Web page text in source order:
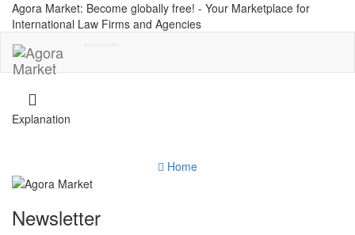
Agora Market: Become globally free! - Your Marketplace for
International Law Firms and Agencies
Explanation
Home
Newsletter